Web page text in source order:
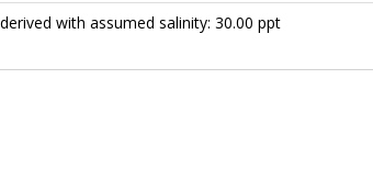
with assumed salinity: 30.00 ppt